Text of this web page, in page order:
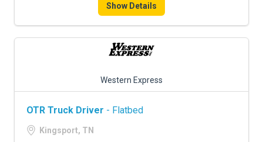
Show Details
Western Express
OTR Truck Driver - Flatbed
Kingsport, TN